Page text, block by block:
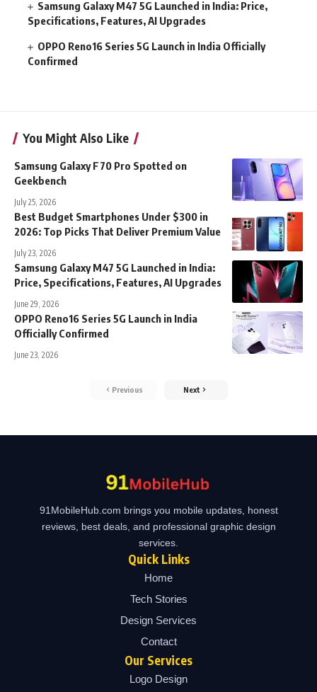
Samsung Galaxy M47 5G Launched in India: Price,
Specifications, Features, AI Upgrades
OPPO Reno16 Series 5G Launch in India Officially
Confirmed
You Might Also Like
Samsung Galaxy F70 Pro Spotted on
Geekbench
July 25, 2026
Best Budget Smartphones Under $300 in
2026: Top Picks That Deliver Premium Value
July 23, 2026
Samsung Galaxy M47 5G Launched in India:
Price, Specifications, Features, AI Upgrades
June 29, 2026
OPPO Reno16 Series 5G Launch in India
Officially Confirmed
June 23, 2026
Previous Next
91MobileHub.com brings you mobile updates, honest
reviews, best deals, and professional graphic design
services.
Quick Links
Home
Tech Stories
Design Services
Contact
Our Services
Logo Design